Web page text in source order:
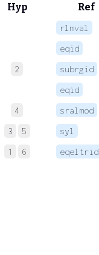
Hyp Ref
rlmval
eqid
2 subrgid
eqid
4 sralmod
3 5 syl
1 6 eqeltrid